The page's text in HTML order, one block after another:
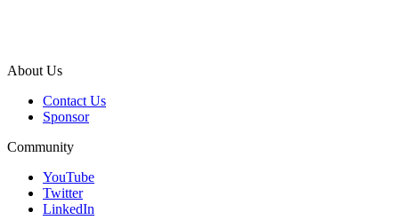
About Us
Contact Us
Sponsor
Community
YouTube
Twitter
LinkedIn